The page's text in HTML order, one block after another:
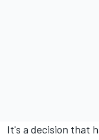
It's a decision that